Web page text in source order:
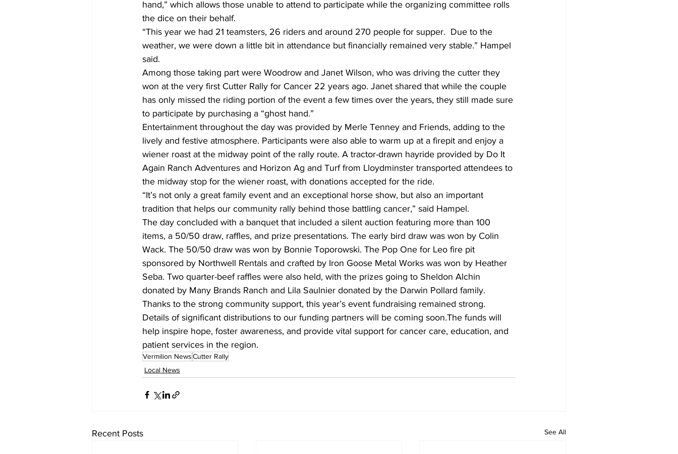
hand,” which allows those unable to attend to participate while the organizing committee rolls
the dice on their behalf.
“This year we had 21 teamsters, 26 riders and around 270 people for supper.  Due to the
weather, we were down a little bit in attendance but financially remained very stable.” Hampel
said.
Among those taking part were Woodrow and Janet Wilson, who was driving the cutter they
won at the very first Cutter Rally for Cancer 22 years ago. Janet shared that while the couple
has only missed the riding portion of the event a few times over the years, they still made sure
to participate by purchasing a “ghost hand.”
Entertainment throughout the day was provided by Merle Tenney and Friends, adding to the
lively and festive atmosphere. Participants were also able to warm up at a firepit and enjoy a
wiener roast at the midway point of the rally route. A tractor-drawn hayride provided by Do It
Again Ranch Adventures and Horizon Ag and Turf from Lloydminster transported attendees to
the midway stop for the wiener roast, with donations accepted for the ride.
“It’s not only a great family event and an exceptional horse show, but also an important
tradition that helps our community rally behind those battling cancer,” said Hampel.
The day concluded with a banquet that included a silent auction featuring more than 100
items, a 50/50 draw, raffles, and prize presentations. The early bird draw was won by Colin
Wack. The 50/50 draw was won by Bonnie Toporowski. The Pop One for Leo fire pit
sponsored by Northwell Rentals and crafted by Iron Goose Metal Works was won by Heather
Seba. Two quarter-beef raffles were also held, with the prizes going to Sheldon Alchin
donated by Many Brands Ranch and Lila Saulnier donated by the Darwin Pollard family.
Thanks to the strong community support, this year’s event fundraising remained strong.
Details of significant distributions to our funding partners will be coming soon.The funds will
help inspire hope, foster awareness, and provide vital support for cancer care, education, and
patient services in the region.
Vermilion NewsCutter Rally
Local News
Recent Posts See All